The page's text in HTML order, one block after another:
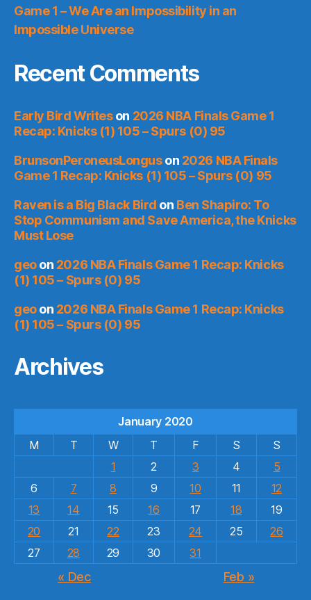
Game 1 – We Are an Impossibility in an
Impossible Universe
Recent Comments
Early Bird Writeson 2026 NBA Finals Game 1
Recap: Knicks (1) 105 – Spurs (0) 95
BrunsonPeroneusLonguson 2026 NBA Finals
Game 1 Recap: Knicks (1) 105 – Spurs (0) 95
Raven is a Big Black Bird on Ben Shapiro: To
Stop Communism and Save America, the Knicks
Must Lose
geoon 2026 NBA Finals Game 1 Recap: Knicks
(1) 105 – Spurs (0) 95
geoon 2026 NBA Finals Game 1 Recap: Knicks
(1) 105 – Spurs (0) 95
Archives
January 2020
M
T W T F S
S
1
2 3 4
5
6
7 8 9 10 11
12
13
14 15 16 17 18
19
20
21 22 23 24 25
26
27
28 29 30 31
« Dec Feb »